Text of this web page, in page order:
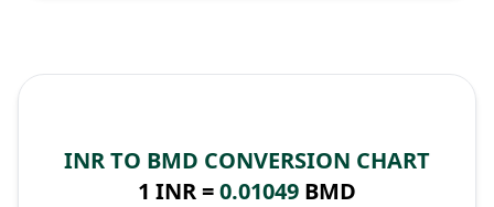
INR TO BMD CONVERSION CHART
1 INR =0.01049 BMD